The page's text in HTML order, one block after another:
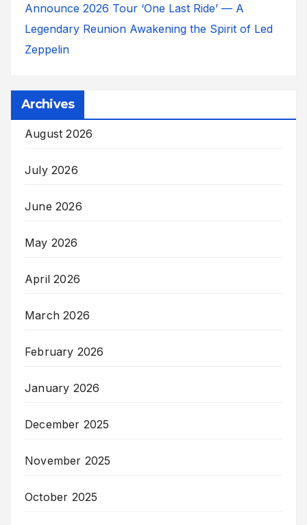
Announce 2026 Tour ‘One Last Ride’ — A
Legendary Reunion Awakening the Spirit of Led
Zeppelin
Archives
August 2026
July 2026
June 2026
May 2026
April 2026
March 2026
February 2026
January 2026
December 2025
November 2025
October 2025